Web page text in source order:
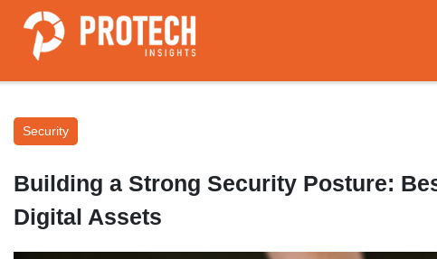
Security
Building a Strong Security Posture:
Digital Assets